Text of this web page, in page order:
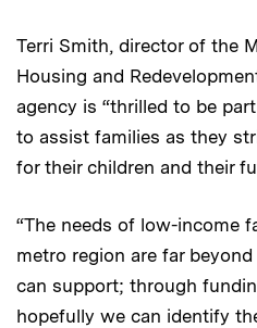
Terri Smith, director of the
Housing and
agency is “thrilled to be
to assist families as they
for their children and their
“The needs of low-income
metro region are far
can support; through
hopefully we can identify